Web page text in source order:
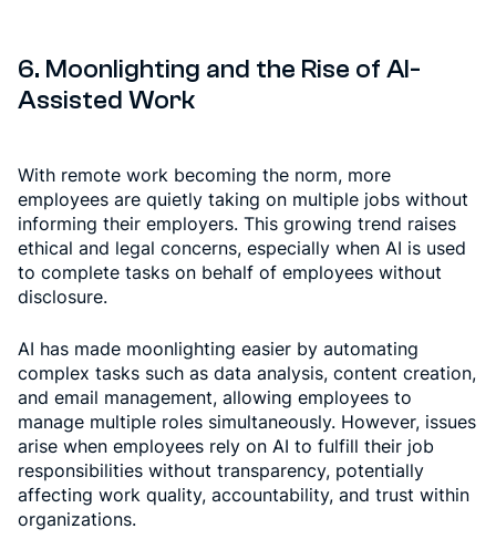
6. Moonlighting and the Rise of AI-
Assisted Work
With remote work becoming the norm, more
employees are quietly taking on multiple jobs without
informing their employers. This growing trend raises
ethical and legal concerns, especially when AI is used
to complete tasks on behalf of employees without
disclosure.
AI has made moonlighting easier by automating
complex tasks such as data analysis, content creation,
and email management, allowing employees to
manage multiple roles simultaneously. However, issues
arise when employees rely on AI to fulfill their job
responsibilities without transparency, potentially
affecting work quality, accountability, and trust within
organizations.